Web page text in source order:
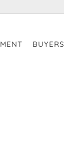
BUYERS